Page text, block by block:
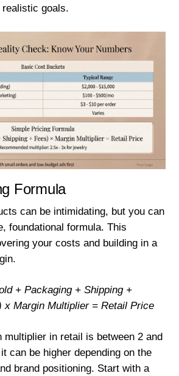
goals.
Formula
can be intimidating, but you can
foundational formula. This
your costs and building in a
+ Packaging + Shipping +
x Margin Multiplier = Retail Price
multiplier in retail is between 2 and
can be higher depending on the
brand positioning. Start with a